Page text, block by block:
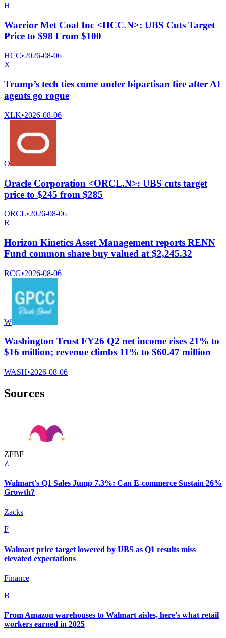
H
Warrior Met Coal Inc <HCC.N>: UBS Cuts Target
Price to $98 From $100
HCC•2026-08-06
X
Trump’s tech ties come under bipartisan fire after AI
agents go rogue
XLK•2026-08-06
O
Oracle Corporation <ORCL.N>: UBS cuts target
price to $245 from $285
ORCL•2026-08-06
R
Horizon Kinetics Asset Management reports RENN
Fund common share buy valued at $2,245.32
RCG•2026-08-06
W
Washington Trust FY26 Q2 net income rises 21% to
$16 million; revenue climbs 11% to $60.47 million
WASH•2026-08-06
Sources
ZFBF
Z
Walmart's Q1 Sales Jump 7.3%: Can E-commerce Sustain 26%
Growth?
Zacks
F
Walmart price target lowered by UBS as Q1 results miss
elevated expectations
Finance
B
From Amazon warehouses to Walmart aisles, here's what retail
workers earned in 2025